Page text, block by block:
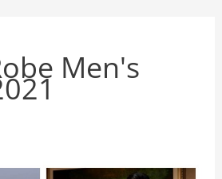
Men's